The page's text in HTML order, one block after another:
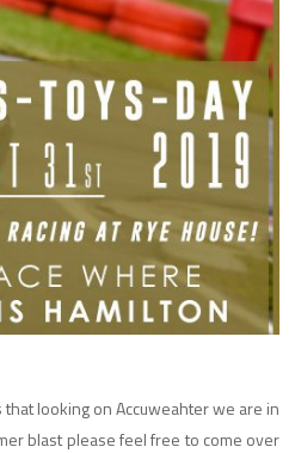
looking on Accuweahter we are in
blast please feel free to come over